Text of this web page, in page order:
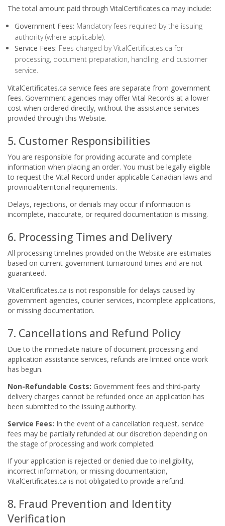
The total amount paid through VitalCertificates.ca may include:
Government Fees: Mandatory fees required by the issuing
authority (where applicable).
Service Fees: Fees charged by VitalCertificates.ca for
processing, document preparation, handling, and customer
service.
VitalCertificates.ca service fees are separate from government
fees. Government agencies may offer Vital Records at a lower
cost when ordered directly, without the assistance services
provided through this Website.
5. Customer Responsibilities
You are responsible for providing accurate and complete
information when placing an order. You must be legally eligible
to request the Vital Record under applicable Canadian laws and
provincial/territorial requirements.
Delays, rejections, or denials may occur if information is
incomplete, inaccurate, or required documentation is missing.
6. Processing Times and Delivery
All processing timelines provided on the Website are estimates
based on current government turnaround times and are not
guaranteed.
VitalCertificates.ca is not responsible for delays caused by
government agencies, courier services, incomplete applications,
or missing documentation.
7. Cancellations and Refund Policy
Due to the immediate nature of document processing and
application assistance services, refunds are limited once work
has begun.
Non-Refundable Costs: Government fees and third-party
delivery charges cannot be refunded once an application has
been submitted to the issuing authority.
Service Fees: In the event of a cancellation request, service
fees may be partially refunded at our discretion depending on
the stage of processing and work completed.
If your application is rejected or denied due to ineligibility,
incorrect information, or missing documentation,
VitalCertificates.ca is not obligated to provide a refund.
8. Fraud Prevention and Identity
Verification